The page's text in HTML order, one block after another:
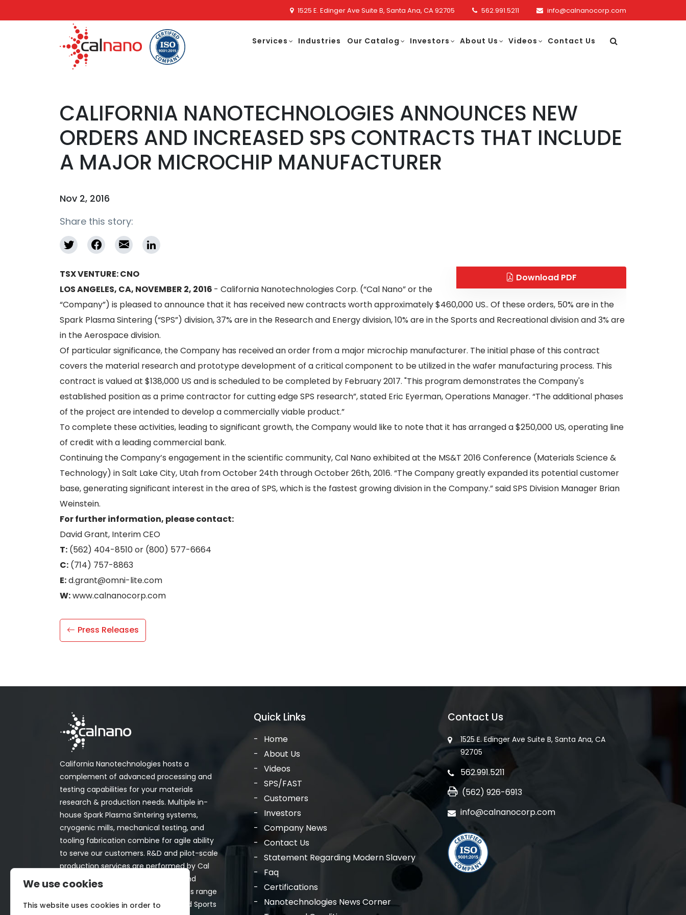
1525 E. Edinger Ave Suite B, Santa Ana, CA 92705 562.991.5211 info@calnanocorp.com
Services Industries Our Catalog Investors About Us Videos Contact Us
CALIFORNIA NANOTECHNOLOGIES ANNOUNCES NEW
ORDERS AND INCREASED SPS CONTRACTS THAT INCLUDE
A MAJOR MICROCHIP MANUFACTURER
Nov 2, 2016
Share this story:
Download PDF
TSX VENTURE: CNO
LOS ANGELES, CA, NOVEMBER 2, 2016 - California Nanotechnologies Corp. (“Cal Nano” or the
“Company”) is pleased to announce that it has received new contracts worth approximately $460,000 US.. Of these orders, 50% are in the
Spark Plasma Sintering (“SPS”) division, 37% are in the Research and Energy division, 10% are in the Sports and Recreational division and 3% are
in the Aerospace division.
Of particular significance, the Company has received an order from a major microchip manufacturer. The initial phase of this contract
covers the material research and prototype development of a critical component to be utilized in the wafer manufacturing process. This
contract is valued at $138,000 US and is scheduled to be completed by February 2017. "This program demonstrates the Company's
established position as a prime contractor for cutting edge SPS research”, stated Eric Eyerman, Operations Manager. “The additional phases
of the project are intended to develop a commercially viable product.”
To complete these activities, leading to significant growth, the Company would like to note that it has arranged a $250,000 US, operating line
of credit with a leading commercial bank.
Continuing the Company’s engagement in the scientific community, Cal Nano exhibited at the MS&T 2016 Conference (Materials Science &
Technology) in Salt Lake City, Utah from October 24th through October 26th, 2016. “The Company greatly expanded its potential customer
base, generating significant interest in the area of SPS, which is the fastest growing division in the Company.” said SPS Division Manager Brian
Weinstein.
For further information, please contact:
David Grant, Interim CEO
T: (562) 404-8510 or (800) 577-6664
C: (714) 757-8863
E:d.grant@omni-lite.com
W:www.calnanocorp.com
Press Releases
California Nanotechnologies hosts a
complement of advanced processing and
testing capabilities for your materials
research & production needs. Multiple in-
house Spark Plasma Sintering systems,
cryogenic mills, mechanical testing, and
tooling fabrication combine for agile ability
to serve our customers. R&D and pilot-scale
production services are performed by Cal
Nano for both in-house programs and
customer-funded projects. Programs range
from Space, Aerospace, Nuclear, and Sports
Quick Links
Home
About Us
Videos
SPS/FAST
Customers
Investors
Company News
Contact Us
Statement Regarding Modern Slavery
Faq
Certifications
Nanotechnologies News Corner
Contact Us
1525 E. Edinger Ave Suite B, Santa Ana, CA
92705
562.991.5211
(562) 926-6913
info@calnanocorp.com
We use cookies
This website uses cookies in order to